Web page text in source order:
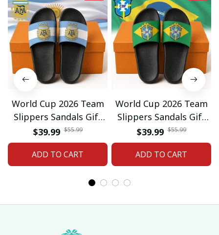
World Cup 2026 Team
Slippers Sandals Gift
For Fan 01
$39.99 $55.99
ADD TO CART
World Cup 2026 Team
Slippers Sandals Gift
For Fan 03
$39.99 $55.99
ADD TO CART